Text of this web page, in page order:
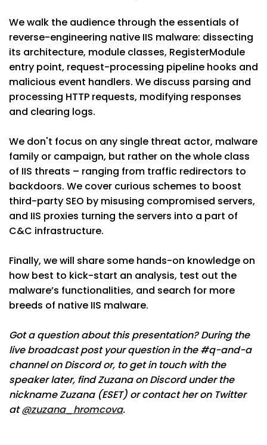
We walk the audience through the essentials of
reverse-engineering native IIS malware: dissecting
its architecture, module classes, RegisterModule
entry point, request-processing pipeline hooks and
malicious event handlers. We discuss parsing and
processing HTTP requests, modifying responses
and clearing logs.
We don't focus on any single threat actor, malware
family or campaign, but rather on the whole class
of IIS threats – ranging from traffic redirectors to
backdoors. We cover curious schemes to boost
third-party SEO by misusing compromised servers,
and IIS proxies turning the servers into a part of
C&C infrastructure.
Finally, we will share some hands-on knowledge on
how best to kick-start an analysis, test out the
malware’s functionalities, and search for more
breeds of native IIS malware.
Got a question about this presentation? During the
live broadcast post your question in the #q-and-a
channel on Discord or, to get in touch with the
speaker later, find Zuzana on Discord under the
nickname Zuzana (ESET) or contact her on Twitter
at@zuzana_hromcova.